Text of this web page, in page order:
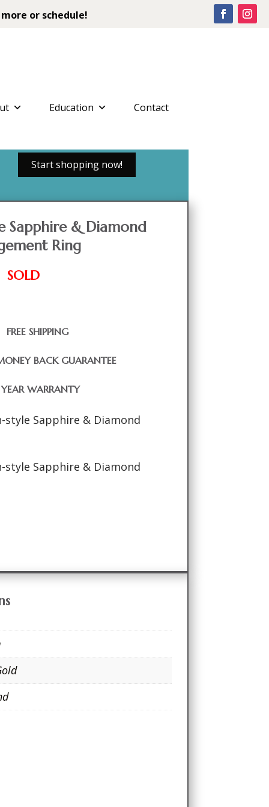
or schedule!
Education Contact
Start shopping now!
Sapphire & Diamond
Ring
SOLD
FREE SHIPPING
BACK GUARANTEE
YEAR WARRANTY
Sapphire & Diamond
Sapphire & Diamond